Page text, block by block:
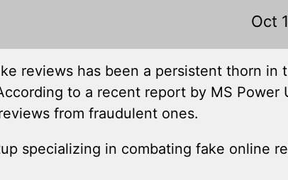
Oct
reviews has been a persistent thorn
to a recent report by MS
from fraudulent ones.
specializing in combating fake online